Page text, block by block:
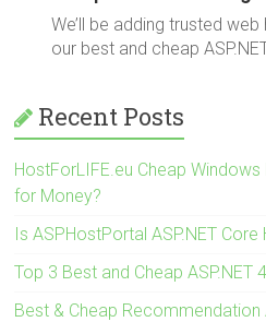
We’ll be adding trusted
our best and cheap
Recent Posts
HostForLIFE.eu Cheap
for Money?
Is ASPHostPortal ASP.NET
Top 3 Best and Cheap ASP.NET
Best & Cheap Recommendation